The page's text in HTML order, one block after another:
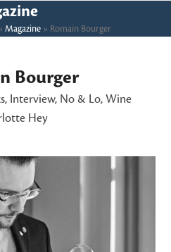
Magazine» Romain Bourger
Bourger
, Interview, No & Lo, Wine
Hey